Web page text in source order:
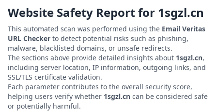
Website Safety Report for 1sgzl.cn
This automated scan was performed using the Email Veritas
URL Checker to detect potential risks such as phishing,
malware, blacklisted domains, or unsafe redirects.
The sections above provide detailed insights about 1sgzl.cn,
including server location, IP information, outgoing links, and
SSL/TLS certificate validation.
Each parameter contributes to the overall security score,
helping users verify whether 1sgzl.cn can be considered safe
or potentially harmful.